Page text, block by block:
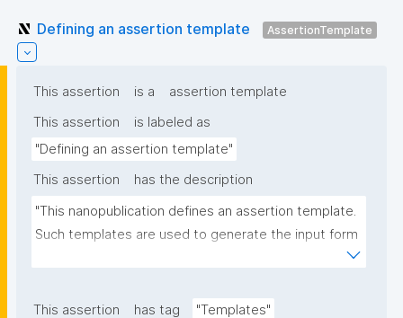
Defining an assertion template AssertionTemplate
This assertion is a
assertion template
This assertion
is labeled as
"Defining an assertion template"
This assertion
has the description
"This nanopublication defines an assertion template.
Such templates are used to generate the input form
This assertion has tag
"Templates"